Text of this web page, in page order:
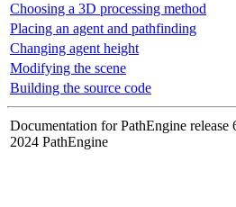
Choosing a 3D processing method
Placing an agent and pathfinding
Changing agent height
Modifying the scene
Building the source code
Documentation for PathEngine
2024 PathEngine